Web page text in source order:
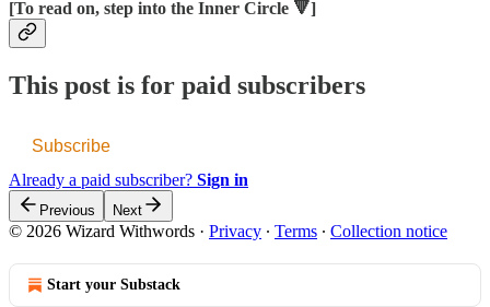
[To read on, step into the Inner Circle 🔻]
This post is for paid subscribers
Subscribe
Already a paid subscriber? Sign in
Previous Next
© 2026 Wizard Withwords · Privacy ∙ Terms ∙ Collection notice
Start your Substack